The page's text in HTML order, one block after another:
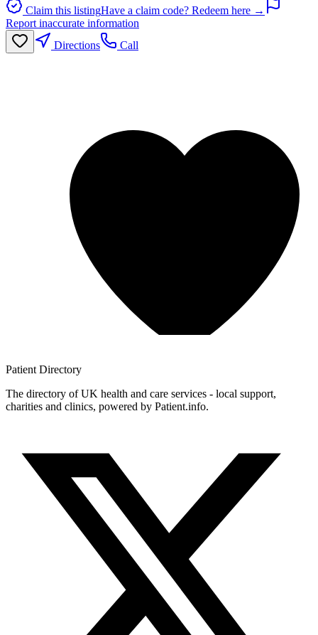
Claim this listingHave a claim code? Redeem here →
Report inaccurate information
Directions
Call
Patient Directory
The directory of UK health and care services - local support,
charities and clinics, powered by Patient.info.